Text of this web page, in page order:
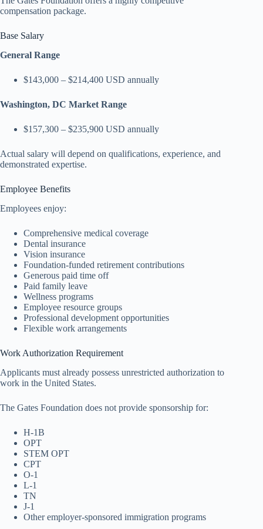
compensation package.
Base Salary
General Range
$143,000 – $214,400 USD annually
Washington, DC Market Range
$157,300 – $235,900 USD annually
Actual salary will depend on qualifications, experience, and
demonstrated expertise.
Employee Benefits
Employees enjoy:
Comprehensive medical coverage
Dental insurance
Vision insurance
Foundation-funded retirement contributions
Generous paid time off
Paid family leave
Wellness programs
Employee resource groups
Professional development opportunities
Flexible work arrangements
Work Authorization Requirement
Applicants must already possess unrestricted authorization to
work in the United States.
The Gates Foundation does not provide sponsorship for:
H-1B
OPT
STEM OPT
CPT
O-1
L-1
TN
J-1
Other employer-sponsored immigration programs